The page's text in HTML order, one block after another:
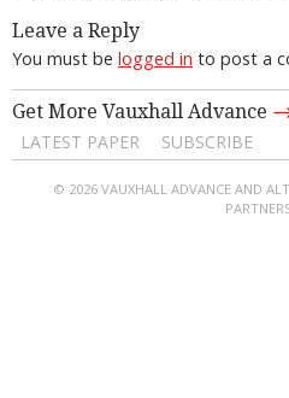
Leave a Reply
You must be logged in to post a
Get More Vauxhall Advance
LATEST PAPER
SUBSCRIBE
© 2026 VAUXHALL ADVANCE AND